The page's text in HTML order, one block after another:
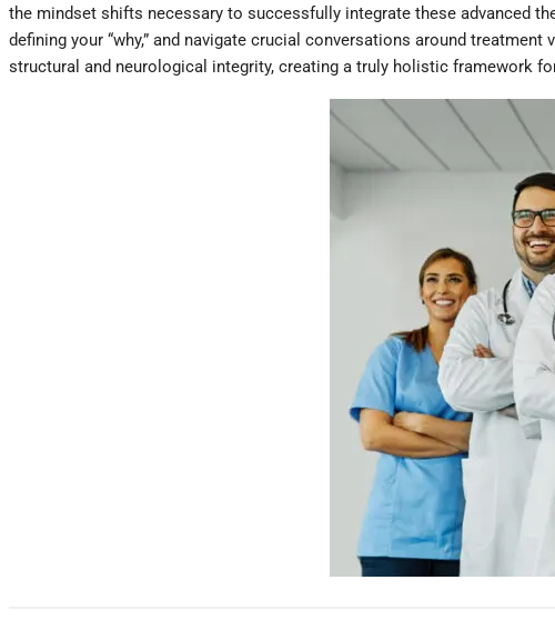
the mindset shifts necessary to successfully integrate these advanced
defining your “why,” and navigate crucial conversations around treatment
structural and neurological integrity, creating a truly holistic framework